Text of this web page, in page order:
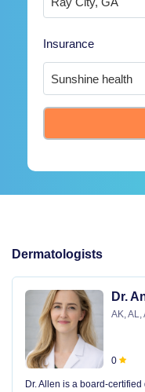
Insurance
Dermatologists
Dr.
AK, AL,
0
Dr. Allen is a board-